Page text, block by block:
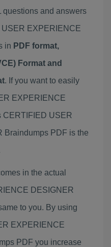
questions and answers
EXPERIENCE
in PDF format,
Format and
. If you want to easily
EXPERIENCE
CERTIFIED USER
Braindumps PDF is the
in the actual
DESIGNER
to you. By using
EXPERIENCE
PDF you increase